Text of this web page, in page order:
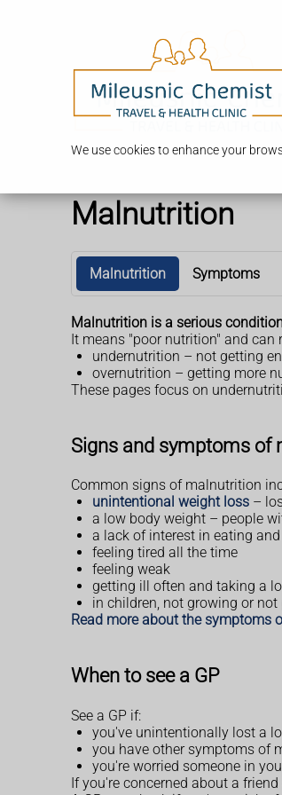
We use cookies to enhance your
Malnutrition
Malnutrition Symptoms
Malnutrition is a serious
It means "poor nutrition" and can
undernutrition – not getting
overnutrition – getting more
These pages focus on
Signs and symptoms of
Common signs of malnutrition
unintentional weight loss –
a low body weight – people
a lack of interest in eating
feeling tired all the time
feeling weak
getting ill often and taking a
in children, not growing or
Read more about the symptoms
When to see a GP
See a GP if:
you've unintentionally lost a
you have other symptoms of
you're worried someone in
If you're concerned about a